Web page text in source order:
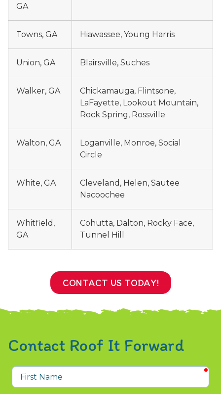
GA
Towns, GA Hiawassee, Young Harris
Union, GA Blairsville, Suches
Walker, GA
Chickamauga, Flintsone,
LaFayette, Lookout Mountain,
Rock Spring, Rossville
Walton, GA
Loganville, Monroe, Social
Circle
White, GA
Cleveland, Helen, Sautee
Nacoochee
Whitfield,
GA
Cohutta, Dalton, Rocky Face,
Tunnel Hill
CONTACT US TODAY!
Contact Roof It Forward
First
Name